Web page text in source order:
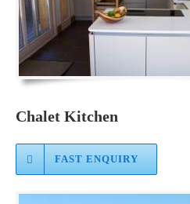
Chalet Kitchen
FAST ENQUIRY